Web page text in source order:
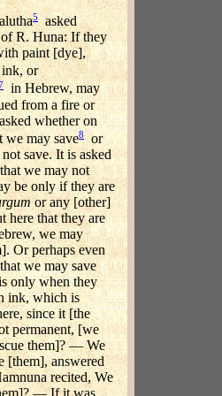
5
asked
R. Huna: If they
paint [dye],
or
in Hebrew, may
from a fire or
whether on
we may save8
or
save. It is asked
we may not
be only if they are
or any [other]
here that they are
we may
Or perhaps even
we may save
only when they
ink, which is
since it [the
permanent, [we
them]? — We
[them], answered
recited, We
— If it was